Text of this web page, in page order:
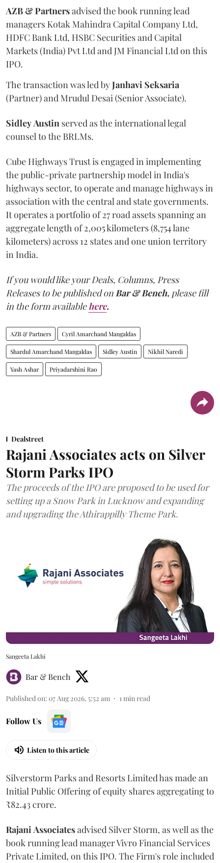
AZB & Partnersadvised the book running lead
managers Kotak Mahindra Capital Company Ltd,
HDFC Bank Ltd, HSBC Securities and Capital
Markets (India) Pvt Ltd and JM Financial Ltd on this
IPO.
The transaction was led byJanhavi Seksaria
(Partner) and Mrudul Desai (Senior Associate).
SidleyAustin served as the international legal
counsel to the BRLMs.
Cube Highways Trust is engaged in implementing
the public-private partnership model in India's
highways sector, to operate and manage highways in
association with the central and state governments.
It operates a portfolio of 27 road assets spanning an
aggregate length of 2,005 kilometers (8,754 lane
kilometers) across 12 states and one union territory
in India.
If you would like your Deals, Columns, Press
Releases to be published onBar & Bench, please fill
in the form availablehere.
AZB & Partners Cyril Amarchand Mangaldas
Shardul Amarchand Mangaldas Sidley Austin Nikhil Naredi
Yash Ashar Priyadarshini Rao
Dealstreet
Rajani Associates acts on Silver
Storm Parks IPO
The proceeds of the IPO are proposed to be used for
setting up a Snow Park in Lucknow and expanding
and upgrading the Athirappilly Theme Park.
Sangeeta Lakhi
Bar & Bench
Published on: 07 Aug 2026, 5:52 am 1min read
Follow Us
Listen to this article
Silverstorm Parks and Resorts Limited has made an
Initial Public Offering of equity shares aggregating to
₹82.43 crore.
RajaniAssociatesadvised Silver Storm, as well as the
book running lead manager Vivro Financial Services
Private Limited, on this IPO. The Firm's role included